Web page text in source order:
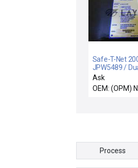
Safe-T-Net
JPW5489 /
Channel
New
Ask
OEM: (OPM)
Process